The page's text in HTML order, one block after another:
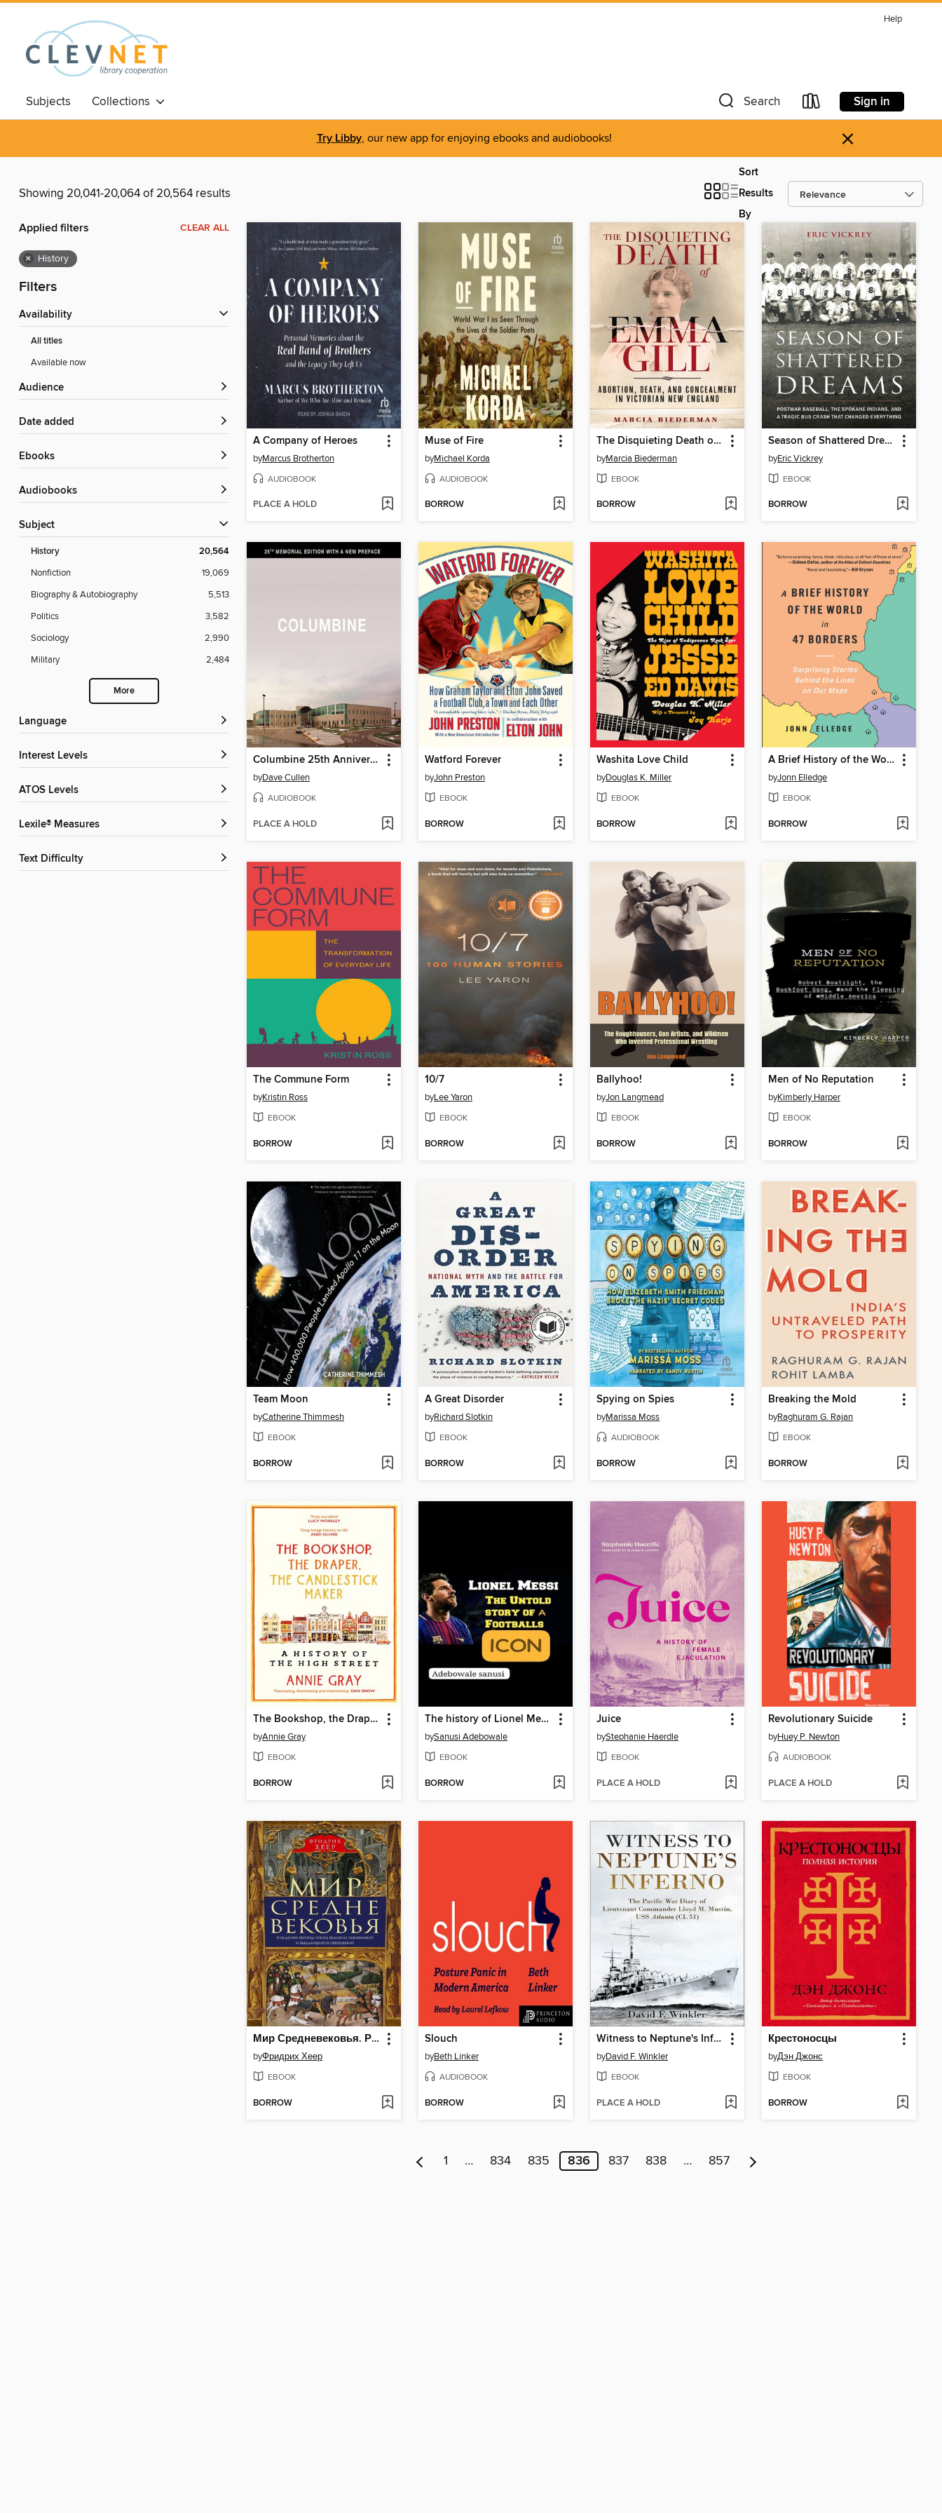
Help
Subjects Collections Search Sign in
Try Libby, our new app for enjoying ebooks and audiobooks! ×
Showing 20,041-20,064 of 20,564 results
Sort
Results
By
Applied filters CLEAR ALL
× History
Filters
Availability
All titles
Available now
Audience
Date added
ebooks
Audiobooks
Subject
History 20,564
Nonfiction
19,069
Biography & Autobiography
5,513
Politics
3,582
Sociology
2,990
Military
2,484
More
Language
Interest Levels
ATOS Levels
Lexile® Measures
Text Difficulty
A Company of Heroes
byMarcus Brotherton
AUDIOBOOK
PLACE A HOLD
Muse of Fire
byMichael Korda
AUDIOBOOK
BORROW
The Disquieting Death of Emma Gill
byMarcia Biederman
EBOOK
BORROW
Season of Shattered Dreams
byEric Vickrey
EBOOK
BORROW
Columbine 25th Anniversary Memorial Edition
byDave Cullen
AUDIOBOOK
PLACE A HOLD
Watford Forever
byJohn Preston
EBOOK
BORROW
Washita Love Child
byDouglas K. Miller
EBOOK
BORROW
A Brief History of the World in 47 Borders
byJonn Elledge
EBOOK
BORROW
The Commune Form
byKristin Ross
EBOOK
BORROW
10/7
byLee Yaron
EBOOK
BORROW
Ballyhoo!
byJon Langmead
EBOOK
BORROW
Men of No Reputation
byKimberly Harper
EBOOK
BORROW
Team Moon
byCatherine Thimmesh
EBOOK
BORROW
A Great Disorder
byRichard Slotkin
EBOOK
BORROW
Spying on Spies
byMarissa Moss
AUDIOBOOK
BORROW
Breaking the Mold
byRaghuram G. Rajan
EBOOK
BORROW
The Bookshop, the Draper, the Candlestick Maker
byAnnie Gray
EBOOK
BORROW
The history of Lionel Messi club career
bySanusi Adebowale
EBOOK
BORROW
Juice
byStephanie Haerdle
EBOOK
PLACE A HOLD
Revolutionary Suicide
byHuey P. Newton
AUDIOBOOK
PLACE A HOLD
Мир Средневековья. Рождение Европы
byФридрих Хеер
EBOOK
BORROW
Slouch
byBeth Linker
AUDIOBOOK
BORROW
Witness to Neptune's Inferno
byDavid F. Winkler
EBOOK
PLACE A HOLD
Крестоносцы
byДэн Джонс
EBOOK
BORROW
1 … 834 835 836 837 838 … 857